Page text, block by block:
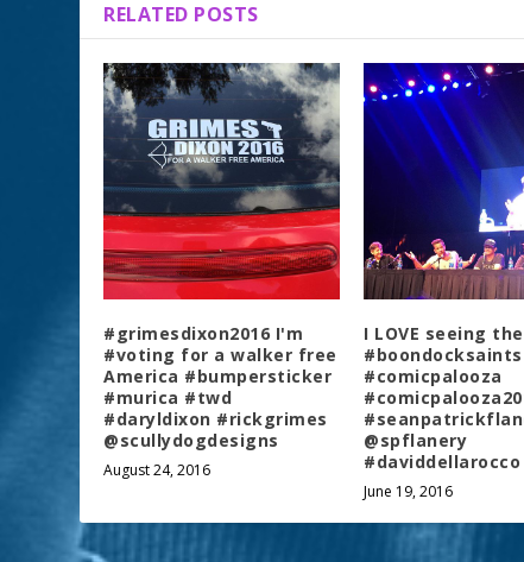
RELATED POSTS
#grimesdixon2016 I'm
#voting for a walker free
America #bumpersticker
#murica #twd
#daryldixon #rickgrimes
@scullydogdesigns
August 24, 2016
I LOVE seeing
#boondocksaints
#comicpalooza
@spflanery
#daviddellarocco
June 19, 2016